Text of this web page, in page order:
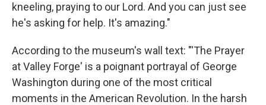
kneeling, praying to our Lord. And you can just see
he's asking for help. It's amazing."
According to the museum's wall text: "'The Prayer
at Valley Forge' is a poignant portrayal of George
Washington during one of the most critical
moments in the American Revolution. In the harsh